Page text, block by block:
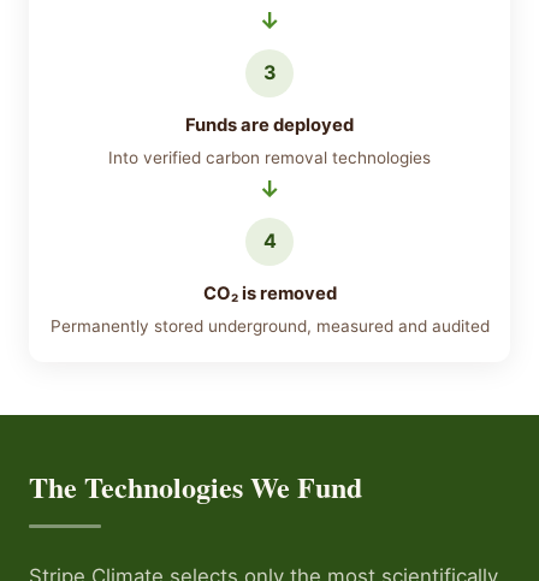
3
Funds are deployed
Into verified carbon removal technologies
4
CO₂ is removed
Permanently stored underground, measured and audited
The Technologies We Fund
Stripe Climate selects only the most scientifically